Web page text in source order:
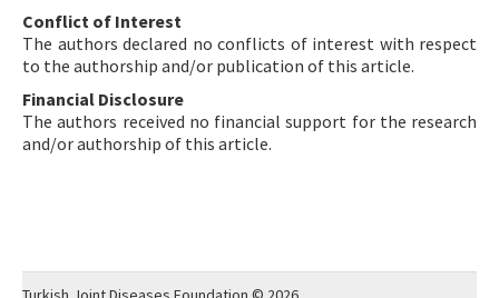
Conflict of Interest
The authors declared no conflicts of interest with respect
to the authorship and/or publication of this article.
Financial Disclosure
The authors received no financial support for the research
and/or authorship of this article.